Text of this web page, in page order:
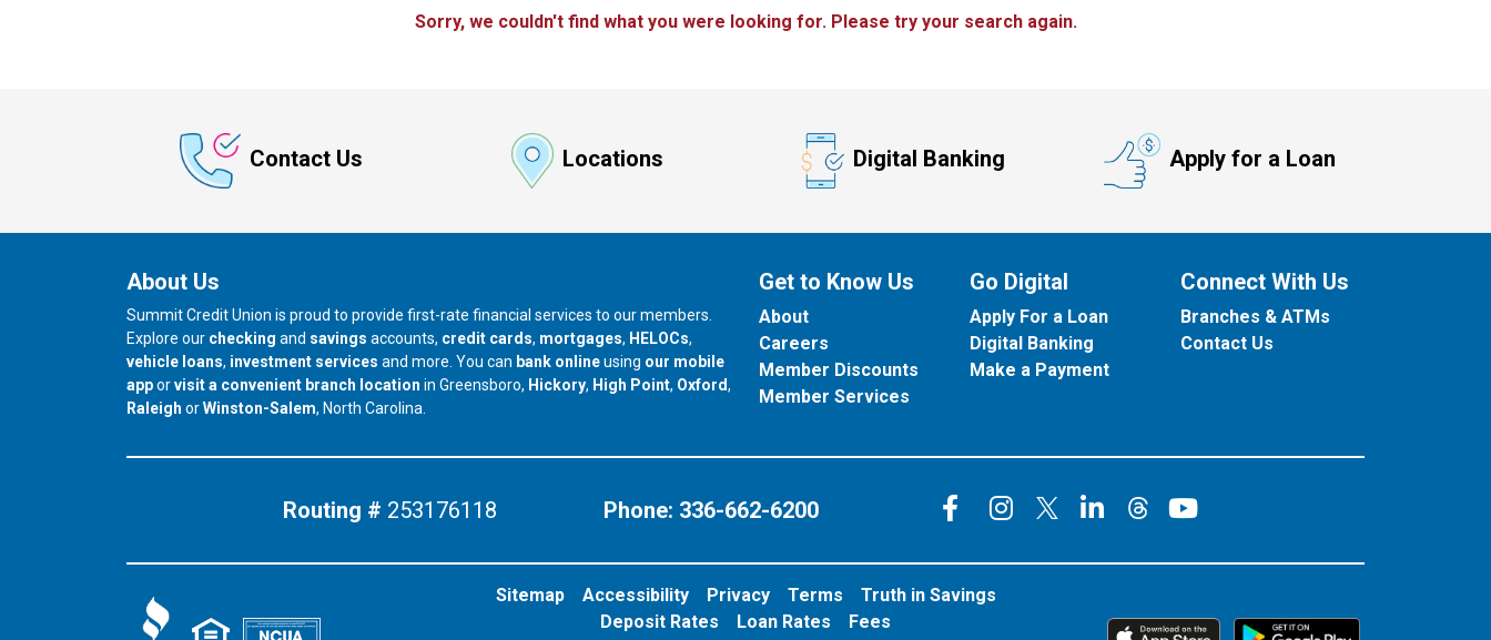
Sorry, we couldn't find what you were looking for. Please try your search again.
Contact Us Locations Digital Banking Apply for a Loan
About Us
Summit Credit Union is proud to provide first-rate financial services to our members.
Explore our checking and savings accounts, credit cards, mortgages, HELOCs,
vehicle loans, investment services and more. You can bank onlineusing our mobile
apporvisit a convenient branch location in Greensboro, our branch in
Hickory, our branch in
High Point, our branch in
Oxford,
our branch in
Raleigh orour branch in
Winston-Salem, North Carolina.
Get to Know Us
About
Careers
Member Discounts
Member Services
Go Digital
Apply For a Loan
Digital Banking
Make a Payment
Connect With Us
Branches & ATMs
Contact Us
Routing # 253176118 Phone: 336-662-6200 Connect on Facebook
Connect on Instagram
Connect on X
Connect on LinkedIn
Connect on Threads
Connect on
Sitemap Accessibility Privacy Terms
Truth in Savings
Deposit Rates
Loan Rates Fees